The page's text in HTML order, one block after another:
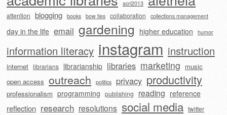
acrl2013
attention blogging books bow ties collaboration collections management
day in the life email gardening higher education humor
information literacy instagram instruction
internet librarians librarianship libraries marketing music
open access outreach politics privacy productivity
professionalism programming publishing reading reference
reflection research resolutions social media twitter